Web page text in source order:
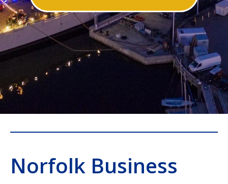
Norfolk Business